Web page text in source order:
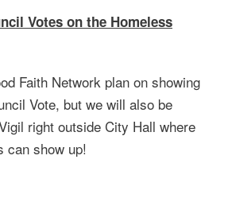
Votes on the Homeless
Faith Network plan on showing
Vote, but we will also be
right outside City Hall where
can show up!